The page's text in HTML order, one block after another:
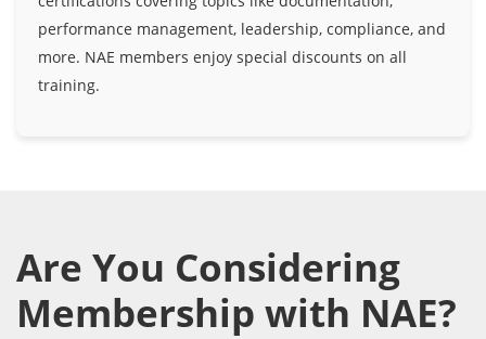
performance management, leadership, compliance, and
more. NAE members enjoy special discounts on all
training.
Are You Considering
Membership with NAE?